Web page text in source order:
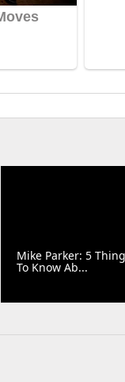
Mike Parker: 5
To Know Ab...